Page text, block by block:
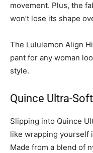
movement. Plus, the
won’t lose its shape
The Lululemon Align
pant for any woman
style.
Quince Ultra-
Slipping into Quince
like wrapping yourself
Made from a blend of